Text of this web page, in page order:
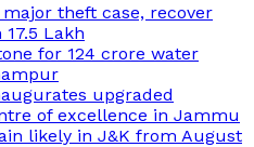
theft case, recover
Lakh
for 124 crore water
upgraded
of excellence in Jammu
likely in J&K from August